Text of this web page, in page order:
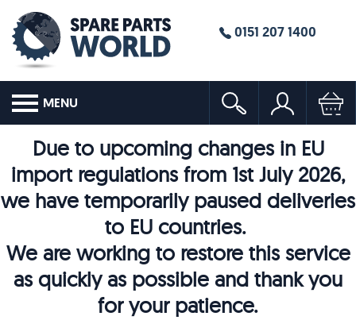
0151 207 1400
MENU
Due to upcoming changes in EU
import regulations from 1st July 2026,
we have temporarily paused deliveries
to EU countries.
We are working to restore this service
as quickly as possible and thank you
for your patience.